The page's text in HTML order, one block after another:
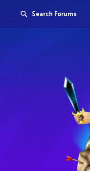
Search Forums